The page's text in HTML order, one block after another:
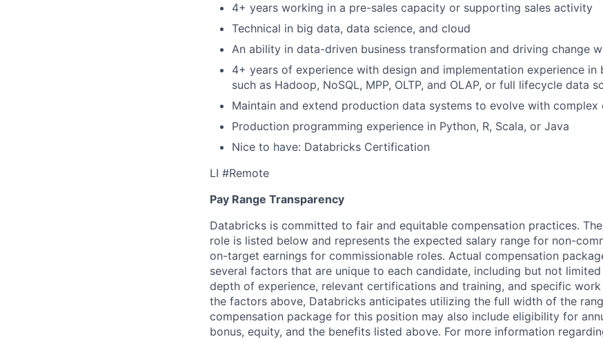
4+ years working in a pre-sales capacity or supporting sales activity
Technical in big data, data science, and cloud
An ability in data-driven business transformation and driving change
4+ years of experience with design and implementation experience
such as Hadoop, NoSQL, MPP, OLTP, and OLAP, or full lifecycle data
Maintain and extend production data systems to evolve with complex
Production programming experience in Python, R, Scala, or Java
Nice to have: Databricks Certification
LI #Remote
Pay Range Transparency
Databricks is committed to fair and equitable compensation practices.
role is listed below and represents the expected salary range for non-
on-target earnings for commissionable roles. Actual compensation
several factors that are unique to each candidate, including but not
depth of experience, relevant certifications and training, and specific
the factors above, Databricks anticipates utilizing the full width of the
compensation package for this position may also include eligibility for
bonus, equity, and the benefits listed above. For more information